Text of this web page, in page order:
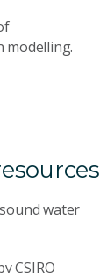
modelling.
water
CSIRO